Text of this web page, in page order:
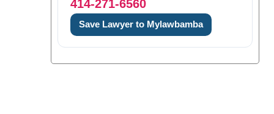
414-271-6560
Save Lawyer to Mylawbamba